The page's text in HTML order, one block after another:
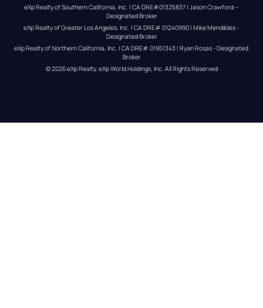
eXp Realty of Southern California, Inc. | CA DRE#01325837 | Jason Crawford –
Designated Broker
eXp Realty of Greater Los Angeles, Inc. | CA DRE# 01240990 | Mike Mendibles -
Designated Broker
eXp Realty of Northern California, Inc. | CA DRE# 01951343 | Ryan Rosas - Designated
Broker
© 2026eXp Realty. eXp World Holdings, Inc. All Rights Reserved